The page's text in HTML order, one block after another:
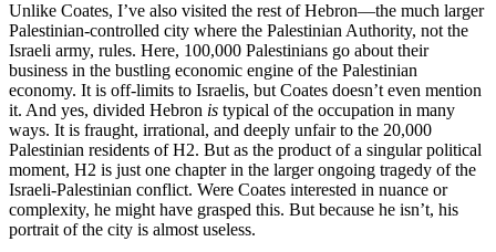
Unlike Coates, I’ve also visited the rest of Hebron—the much larger
Palestinian-controlled city where the Palestinian Authority, not the
Israeli army, rules. Here, 100,000 Palestinians go about their
business in the bustling economic engine of the Palestinian
economy. It is off-limits to Israelis, but Coates doesn’t even mention
it. And yes, divided Hebron is typical of the occupation in many
ways. It is fraught, irrational, and deeply unfair to the 20,000
Palestinian residents of H2. But as the product of a singular political
moment, H2 is just one chapter in the larger ongoing tragedy of the
Israeli-Palestinian conflict. Were Coates interested in nuance or
complexity, he might have grasped this. But because he isn’t, his
portrait of the city is almost useless.